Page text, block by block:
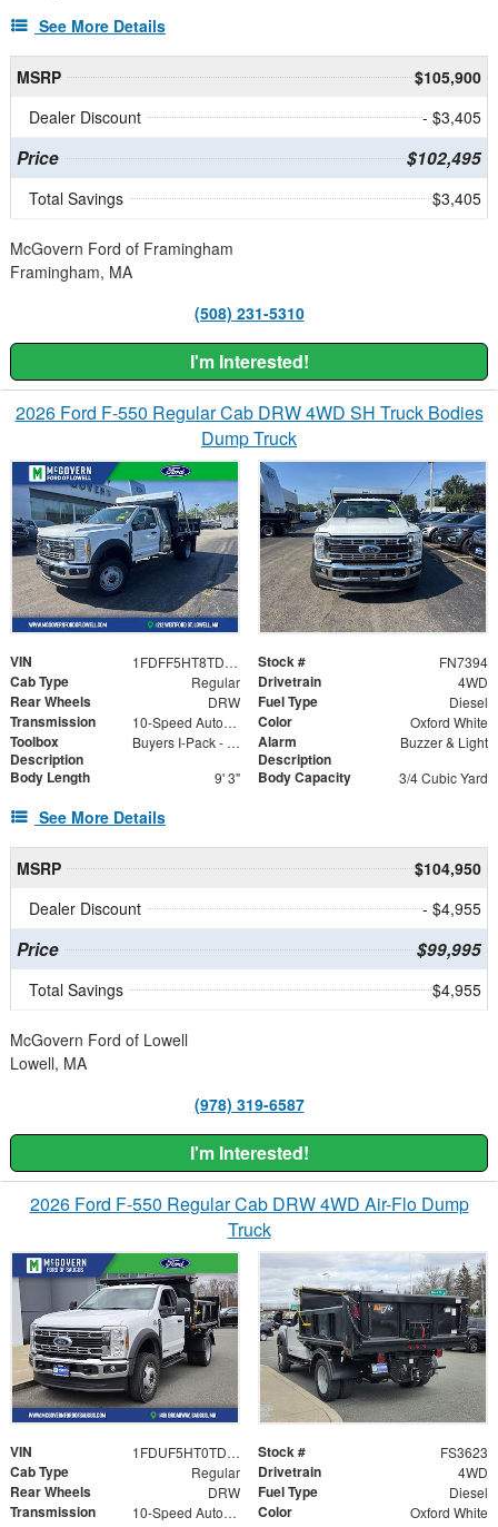
See More Details
MSRP
$105,900
Dealer Discount
- $3,405
Price $102,495
Total Savings $3,405
McGovern Ford of Framingham
Framingham, MA
(508) 231-5310
I'm Interested!
2026 Ford F-550 Regular Cab DRW 4WD SH Truck Bodies
Dump Truck
VIN 1FDFF5HT8TDA21028 Stock # FN7394
Cab Type Regular Drivetrain 4WD
Rear Wheels DRW Fuel Type Diesel
Transmission 10-Speed Automatic Color Oxford White
Toolbox
Description
Buyers I-Pack - Model BP825524
Alarm
Description
Buzzer & Light
Body Length 9' 3" Body Capacity 3/4 Cubic Yard
See More Details
MSRP
$104,950
Dealer Discount
- $4,955
Price $99,995
Total Savings $4,955
McGovern Ford of Lowell
Lowell, MA
(978) 319-6587
I'm Interested!
2026 Ford F-550 Regular Cab DRW 4WD Air-Flo Dump
Truck
VIN 1FDUF5HT0TDA01492 Stock # FS3623
Cab Type Regular Drivetrain 4WD
Rear Wheels DRW Fuel Type Diesel
Transmission 10-Speed Automatic Color Oxford White